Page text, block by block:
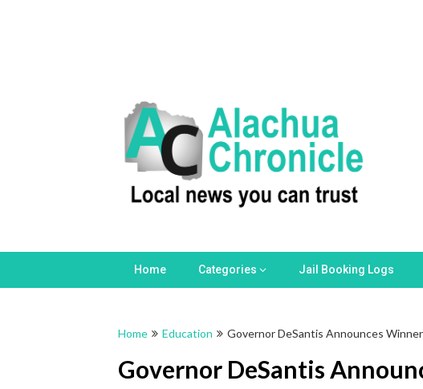
Home Categories Jail Booking Logs
Home Education Governor DeSantis Announces
Governor DeSantis